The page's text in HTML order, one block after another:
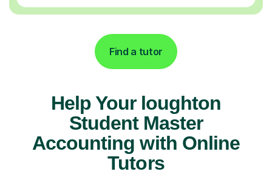
Find a tutor
Help Your loughton
Student Master
Accounting with Online
Tutors